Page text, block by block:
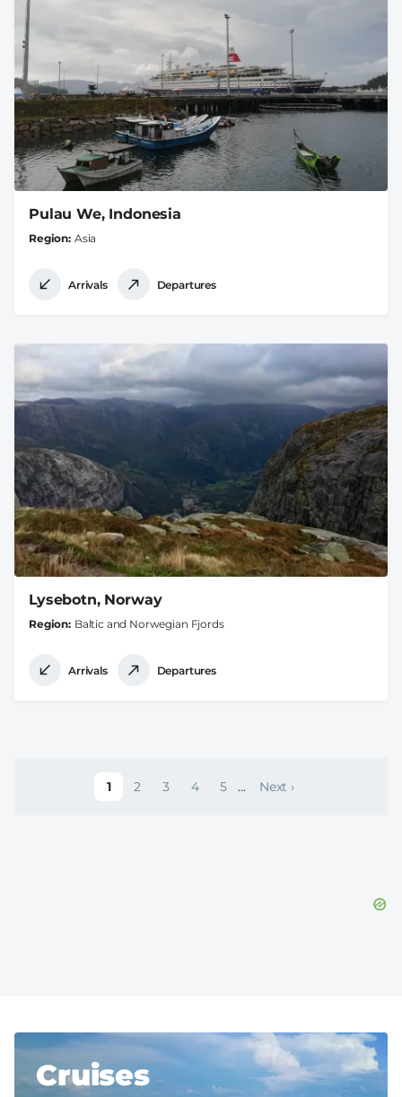
Pulau We, Indonesia
Region Asia
Arrivals Departures
Lysebotn, Norway
Region Baltic and Norwegian Fjords
Arrivals Departures
Current page
1 Page
2 Page
3 Page
4 Page
5 … Next page
Next ›
Cruises